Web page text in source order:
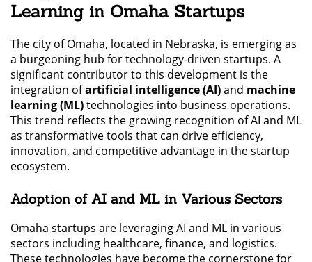
Learning in Omaha Startups
The city of Omaha, located in Nebraska, is emerging as
a burgeoning hub for technology-driven startups. A
significant contributor to this development is the
integration ofartificial intelligence (AI)and machine
learning (ML)technologies into business operations.
This trend reflects the growing recognition of AI and ML
as transformative tools that can drive efficiency,
innovation, and competitive advantage in the startup
ecosystem.
Adoption of AI and ML in Various Sectors
Omaha startups are leveraging AI and ML in various
sectors including healthcare, finance, and logistics.
These technologies have become the cornerstone for